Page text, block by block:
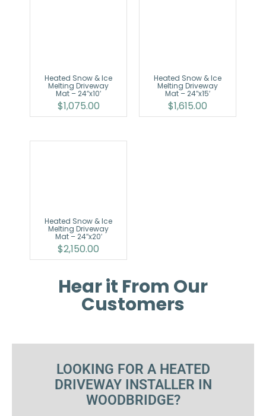
Heated Snow & Ice
Melting Driveway
Mat – 24″x10′
$1,075.00
Heated Snow & Ice
Melting Driveway
Mat – 24″x15′
$1,615.00
Heated Snow & Ice
Melting Driveway
Mat – 24″x20′
$2,150.00
Hear it From Our
Customers
LOOKING FOR A HEATED
DRIVEWAY INSTALLER IN
WOODBRIDGE?